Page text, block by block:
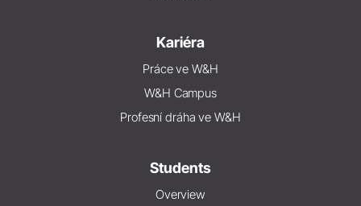
Kariéra
Práce ve W&H
W&H Campus
Profesní dráha ve W&H
Students
Overview